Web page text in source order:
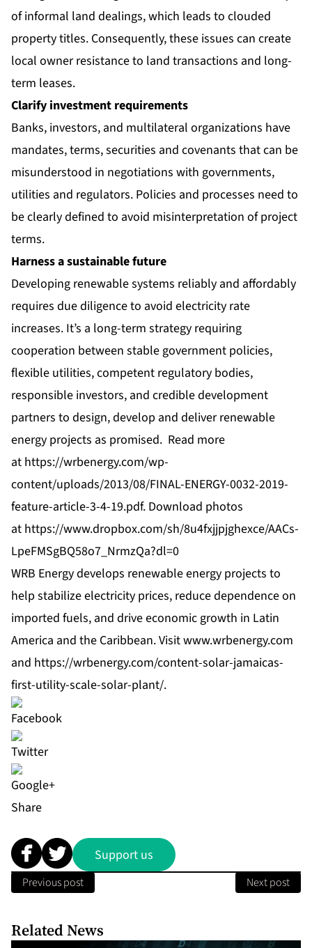
of informal land dealings, which leads to clouded
property titles. Consequently, these issues can create
local owner resistance to land transactions and long-
term leases.
Clarify investment requirements
Banks, investors, and multilateral organizations have
mandates, terms, securities and covenants that can be
misunderstood in negotiations with governments,
utilities and regulators. Policies and processes need to
be clearly defined to avoid misinterpretation of project
terms.
Harness a sustainable future
Developing renewable systems reliably and affordably
requires due diligence to avoid electricity rate
increases. It’s a long-term strategy requiring
cooperation between stable government policies,
flexible utilities, competent regulatory bodies,
responsible investors, and credible development
partners to design, develop and deliver renewable
energy projects as promised. Read more
at https://wrbenergy.com/wp-
content/uploads/2013/08/FINAL-ENERGY-0032-2019-
feature-article-3-4-19.pdf. Download photos
at https://www.dropbox.com/sh/8u4fxjjpjghexce/AACs-
LpeFMSgBQ58o7_NrmzQa?dl=0
WRB Energy develops renewable energy projects to
help stabilize electricity prices, reduce dependence on
imported fuels, and drive economic growth in Latin
America and the Caribbean. Visitwww.wrbenergy.com
and https://wrbenergy.com/content-solar-jamaicas-
first-utility-scale-solar-plant/.
Share
Support us
Previous post Next post
Related News